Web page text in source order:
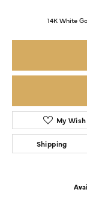
14K White
My
Shipping